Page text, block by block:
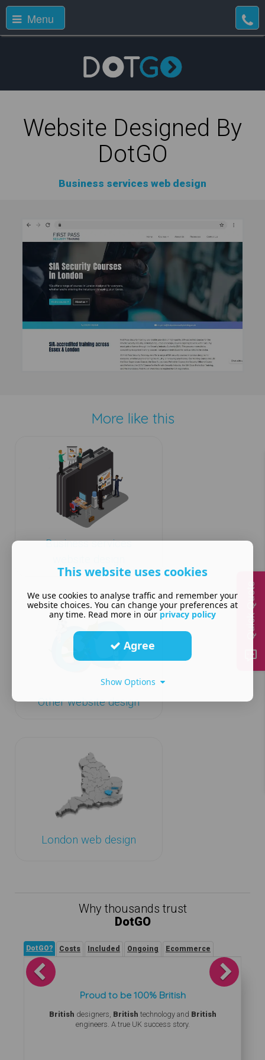
Menu
Website Designed By
DotGO
Business services web design
More like this
Business services
Other website design
London web design
Why thousands trust
DotGO
DotGO? Costs Included Ongoing Ecommerce
Proud to be 100% British
British designers, British technology and British
engineers. A true UK success story.
Previous Next
This website uses cookies
We use cookies to analyse traffic and remember your
website choices. You can change your preferences at
any time. Read more in our privacy policy
Agree
Show Options
Quick Quote